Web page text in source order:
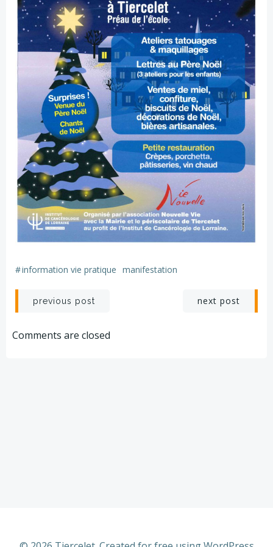
#information vie pratique manifestation
Post
navigation
previous post next post
Comments are closed